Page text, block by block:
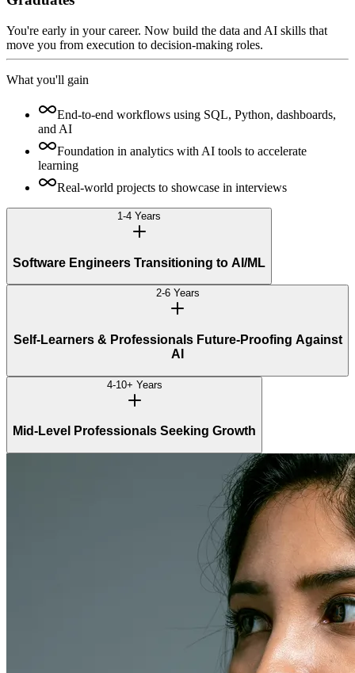
You're early in your career. Now build the data and AI skills that
move you from execution to decision-making roles.
What you'll gain
End-to-end workflows using SQL, Python, dashboards,
and AI
Foundation in analytics with AI tools to accelerate
learning
Real-world projects to showcase in interviews
1-4 Years
Software Engineers Transitioning to AI/ML
2-6 Years
Self-Learners & Professionals Future-Proofing Against
AI
4-10+ Years
Mid-Level Professionals Seeking Growth